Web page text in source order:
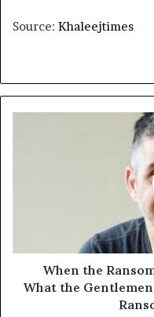
Source: Khaleejtimes
Leak
Reveals
About
When the
What the